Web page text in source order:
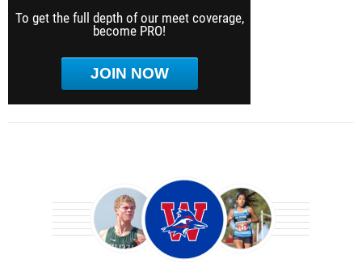
To get the full depth of our meet coverage,
become PRO!
JOIN NOW